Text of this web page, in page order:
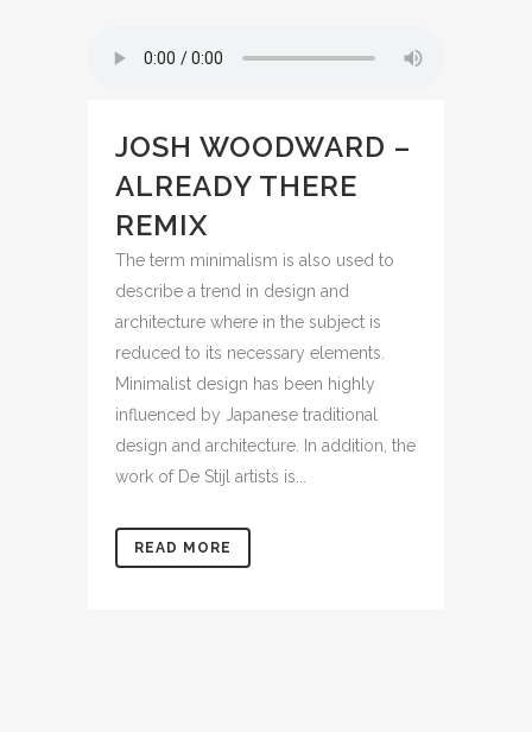
JOSH WOODWARD –
ALREADY THERE
REMIX
The term minimalism is also used to
describe a trend in design and
architecture where in the subject is
reduced to its necessary elements.
Minimalist design has been highly
influenced by Japanese traditional
design and architecture. In addition, the
work of De Stijl artists is...
READ MORE